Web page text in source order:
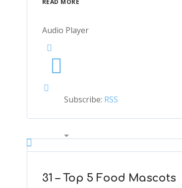
READ MORE
Audio Player
Subscribe: RSS
31 – Top 5 Food Mascots